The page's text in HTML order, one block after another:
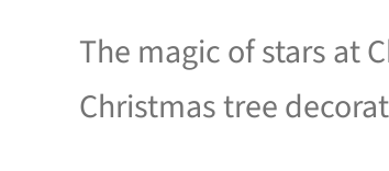
The magic of stars at
Christmas tree